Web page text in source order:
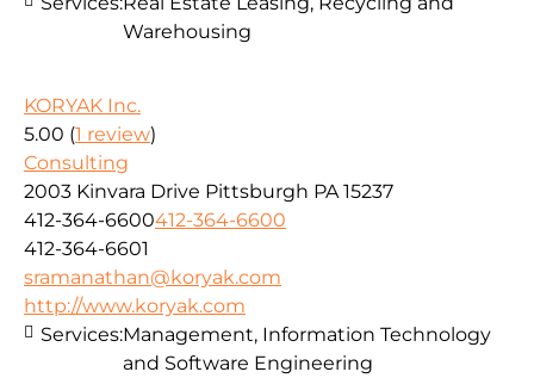
Warehousing
KORYAK Inc.
5.00 (1 review)
Consulting
2003 Kinvara Drive Pittsburgh PA 15237
412-364-6600412-364-6600
412-364-6601
sramanathan@koryak.com
http://www.koryak.com
Services:Management, Information Technology
and Software Engineering